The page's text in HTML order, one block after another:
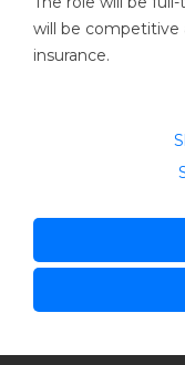
will be competitive
insurance.